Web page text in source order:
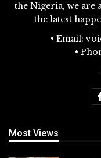
the Nigeria, we are
the latest
• Email:
•
Most Views